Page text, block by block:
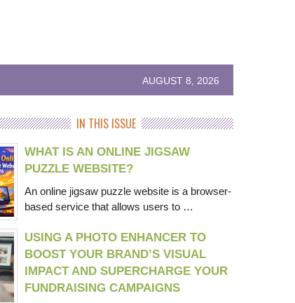
AUGUST 8, 2026
IN THIS ISSUE
WHAT IS AN ONLINE JIGSAW
PUZZLE WEBSITE?
An online jigsaw puzzle website is a browser-
based service that allows users to …
USING A PHOTO ENHANCER TO
BOOST YOUR BRAND’S VISUAL
IMPACT AND SUPERCHARGE YOUR
FUNDRAISING CAMPAIGNS